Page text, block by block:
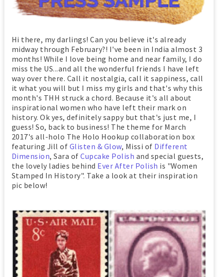
Hi there, my darlings! Can you believe it's already
midway through February?! I've been in India almost 3
months! While I love being home and near family, I do
miss the US...and all the wonderful friends I have left
way over there. Call it nostalgia, call it sappiness, call
it what you will but I miss my girls and that's why this
month's THH struck a chord. Because it's all about
inspirational women who have left their mark on
history. Ok yes, definitely sappy but that's just me, I
guess! So, back to business! The theme for March
2017's all-holo The Holo Hookup collaboration box
featuring Jill of Glisten & Glow, Missi of Different
Dimension, Sara ofCupcake Polish and special guests,
the lovely ladies behind Ever After Polish is "Women
Stamped In History". Take a look at their inspiration
pic below!